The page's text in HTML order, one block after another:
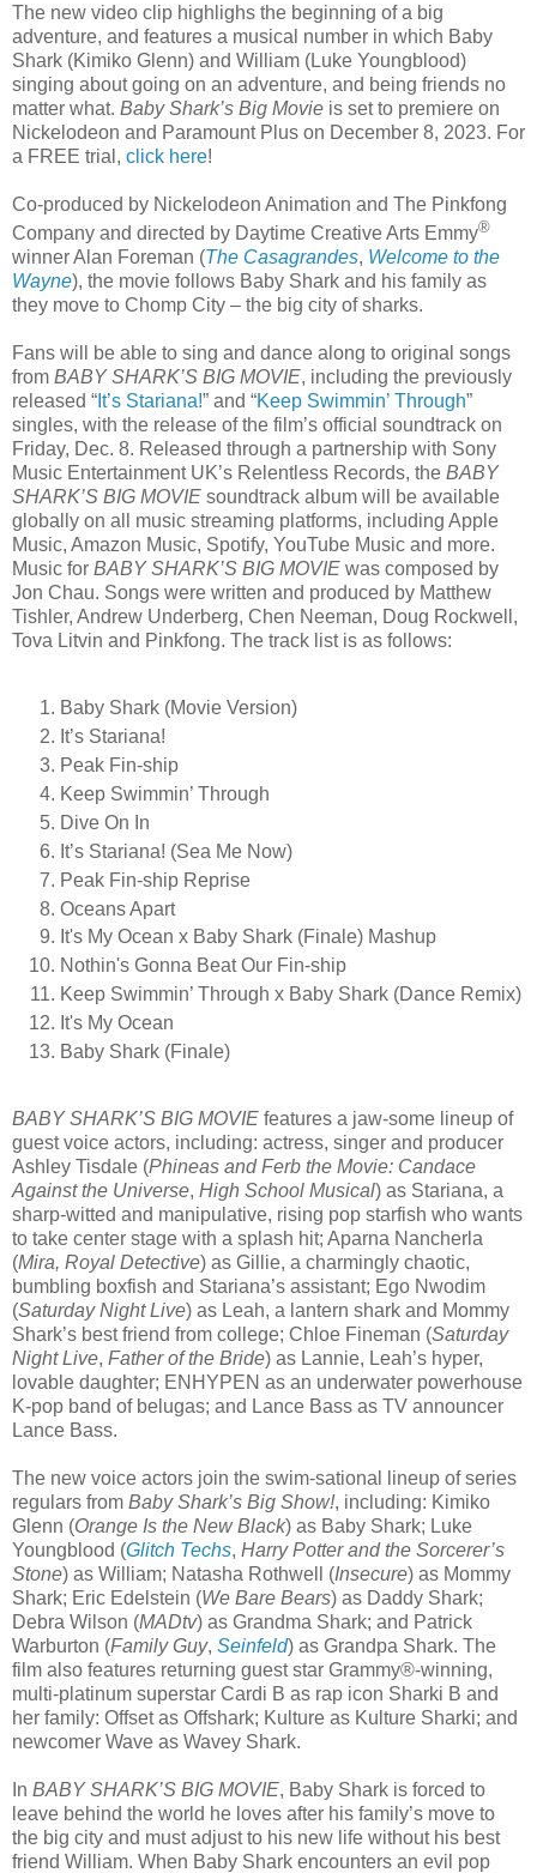
The new video clip highlighs the beginning of a big
adventure, and features a musical number in which Baby
Shark (Kimiko Glenn) and William (Luke Youngblood)
singing about going on an adventure, and being friends no
matter what. Baby Shark’s Big Movie is set to premiere on
Nickelodeon and Paramount Plus on December 8, 2023. For
a FREE trial, click here!
Co-produced by Nickelodeon Animation and The Pinkfong
Company and directed by Daytime Creative Arts Emmy®
winner Alan Foreman (The Casagrandes, Welcome to the
Wayne), the movie follows Baby Shark and his family as
they move to Chomp City – the big city of sharks.
Fans will be able to sing and dance along to original songs
from BABY SHARK’S BIG MOVIE, including the previously
released “ It’s Stariana!” and “Keep Swimmin’ Through”
singles, with the release of the film’s official soundtrack on
Friday, Dec. 8. Released through a partnership with Sony
Music Entertainment UK’s Relentless Records, the BABY
SHARK’S BIG MOVIE soundtrack album will be available
globally on all music streaming platforms, including Apple
Music, Amazon Music, Spotify, YouTube Music and more.
Music for BABY SHARK’S BIG MOVIE was composed by
Jon Chau. Songs were written and produced by Matthew
Tishler, Andrew Underberg, Chen Neeman, Doug Rockwell,
Tova Litvin and Pinkfong. The track list is as follows:
Baby Shark (Movie Version)
It’s Stariana!
Peak Fin-ship
Keep Swimmin’ Through
Dive On In
It’s Stariana! (Sea Me Now)
Peak Fin-ship Reprise
Oceans Apart
It's My Ocean x Baby Shark (Finale) Mashup
Nothin's Gonna Beat Our Fin-ship
Keep Swimmin’ Through x Baby Shark (Dance Remix)
It's My Ocean
Baby Shark (Finale)
BABY SHARK’S BIG MOVIE features a jaw-some lineup of
guest voice actors, including: actress, singer and producer
Ashley Tisdale (Phineas and Ferb the Movie: Candace
Against the Universe, High School Musical) as Stariana, a
sharp-witted and manipulative, rising pop starfish who wants
to take center stage with a splash hit; Aparna Nancherla
(Mira, Royal Detective) as Gillie, a charmingly chaotic,
bumbling boxfish and Stariana’s assistant; Ego Nwodim
(Saturday Night Live) as Leah, a lantern shark and Mommy
Shark’s best friend from college; Chloe Fineman (Saturday
Night Live, Father of the Bride) as Lannie, Leah’s hyper,
lovable daughter; ENHYPEN as an underwater powerhouse
K-pop band of belugas; and Lance Bass as TV announcer
Lance Bass.
The new voice actors join the swim-sational lineup of series
regulars from Baby Shark’s Big Show!, including: Kimiko
Glenn (Orange Is the New Black) as Baby Shark; Luke
Youngblood (Glitch Techs, Harry Potter and the Sorcerer’s
Stone) as William; Natasha Rothwell (Insecure) as Mommy
Shark; Eric Edelstein (We Bare Bears) as Daddy Shark;
Debra Wilson (MADtv) as Grandma Shark; and Patrick
Warburton (Family Guy, Seinfeld) as Grandpa Shark. The
film also features returning guest star Grammy®-winning,
multi-platinum superstar Cardi B as rap icon Sharki B and
her family: Offset as Offshark; Kulture as Kulture Sharki; and
newcomer Wave as Wavey Shark.
In BABY SHARK’S BIG MOVIE, Baby Shark is forced to
leave behind the world he loves after his family’s move to
the big city and must adjust to his new life without his best
friend William. When Baby Shark encounters an evil pop